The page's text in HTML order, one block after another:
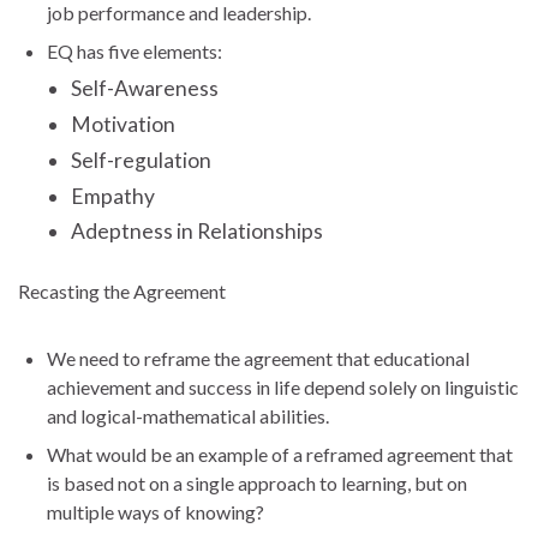
job performance and leadership.
EQ has five elements:
Self-Awareness
Motivation
Self-regulation
Empathy
Adeptness in Relationships
Recasting the Agreement
We need to reframe the agreement that educational
achievement and success in life depend solely on linguistic
and logical-mathematical abilities.
What would be an example of a reframed agreement that
is based not on a single approach to learning, but on
multiple ways of knowing?